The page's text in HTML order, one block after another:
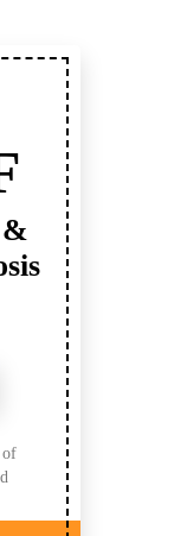
&
of